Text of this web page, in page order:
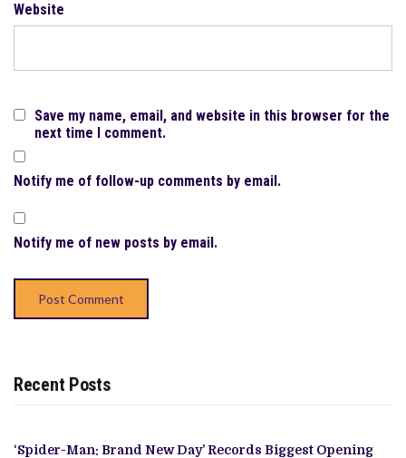
Website
Save my name, email, and website in this browser for the
next time I comment.
Notify me of follow-up comments by email.
Notify me of new posts by email.
Recent Posts
‘Spider-Man: Brand New Day’ Records Biggest Opening